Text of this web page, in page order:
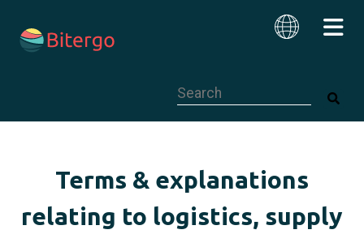
Terms & explanations
relating to logistics, supply